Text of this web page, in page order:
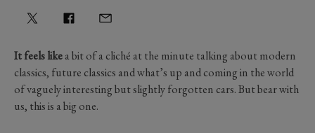
It feels likea bit of a cliché at the minute talking about modern
classics, future classics and what’s up and coming in the world
of vaguely interesting but slightly forgotten cars. But bear with
us, this is a big one.